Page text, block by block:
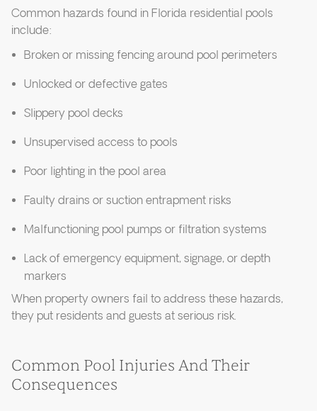
Common hazards found in Florida residential pools
include:
Broken or missing fencing around pool perimeters
Unlocked or defective gates
Slippery pool decks
Unsupervised access to pools
Poor lighting in the pool area
Faulty drains or suction entrapment risks
Malfunctioning pool pumps or filtration systems
Lack of emergency equipment, signage, or depth
markers
When property owners fail to address these hazards,
they put residents and guests at serious risk.
Common Pool Injuries And Their
Consequences